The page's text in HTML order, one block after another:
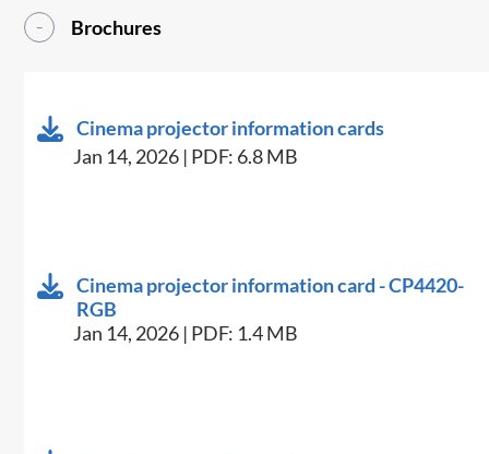
Brochures
Cinema projector information cards
Jan 14, 2026 | PDF: 6.8 MB
Cinema projector information card - CP4420-
RGB
Jan 14, 2026 | PDF: 1.4 MB